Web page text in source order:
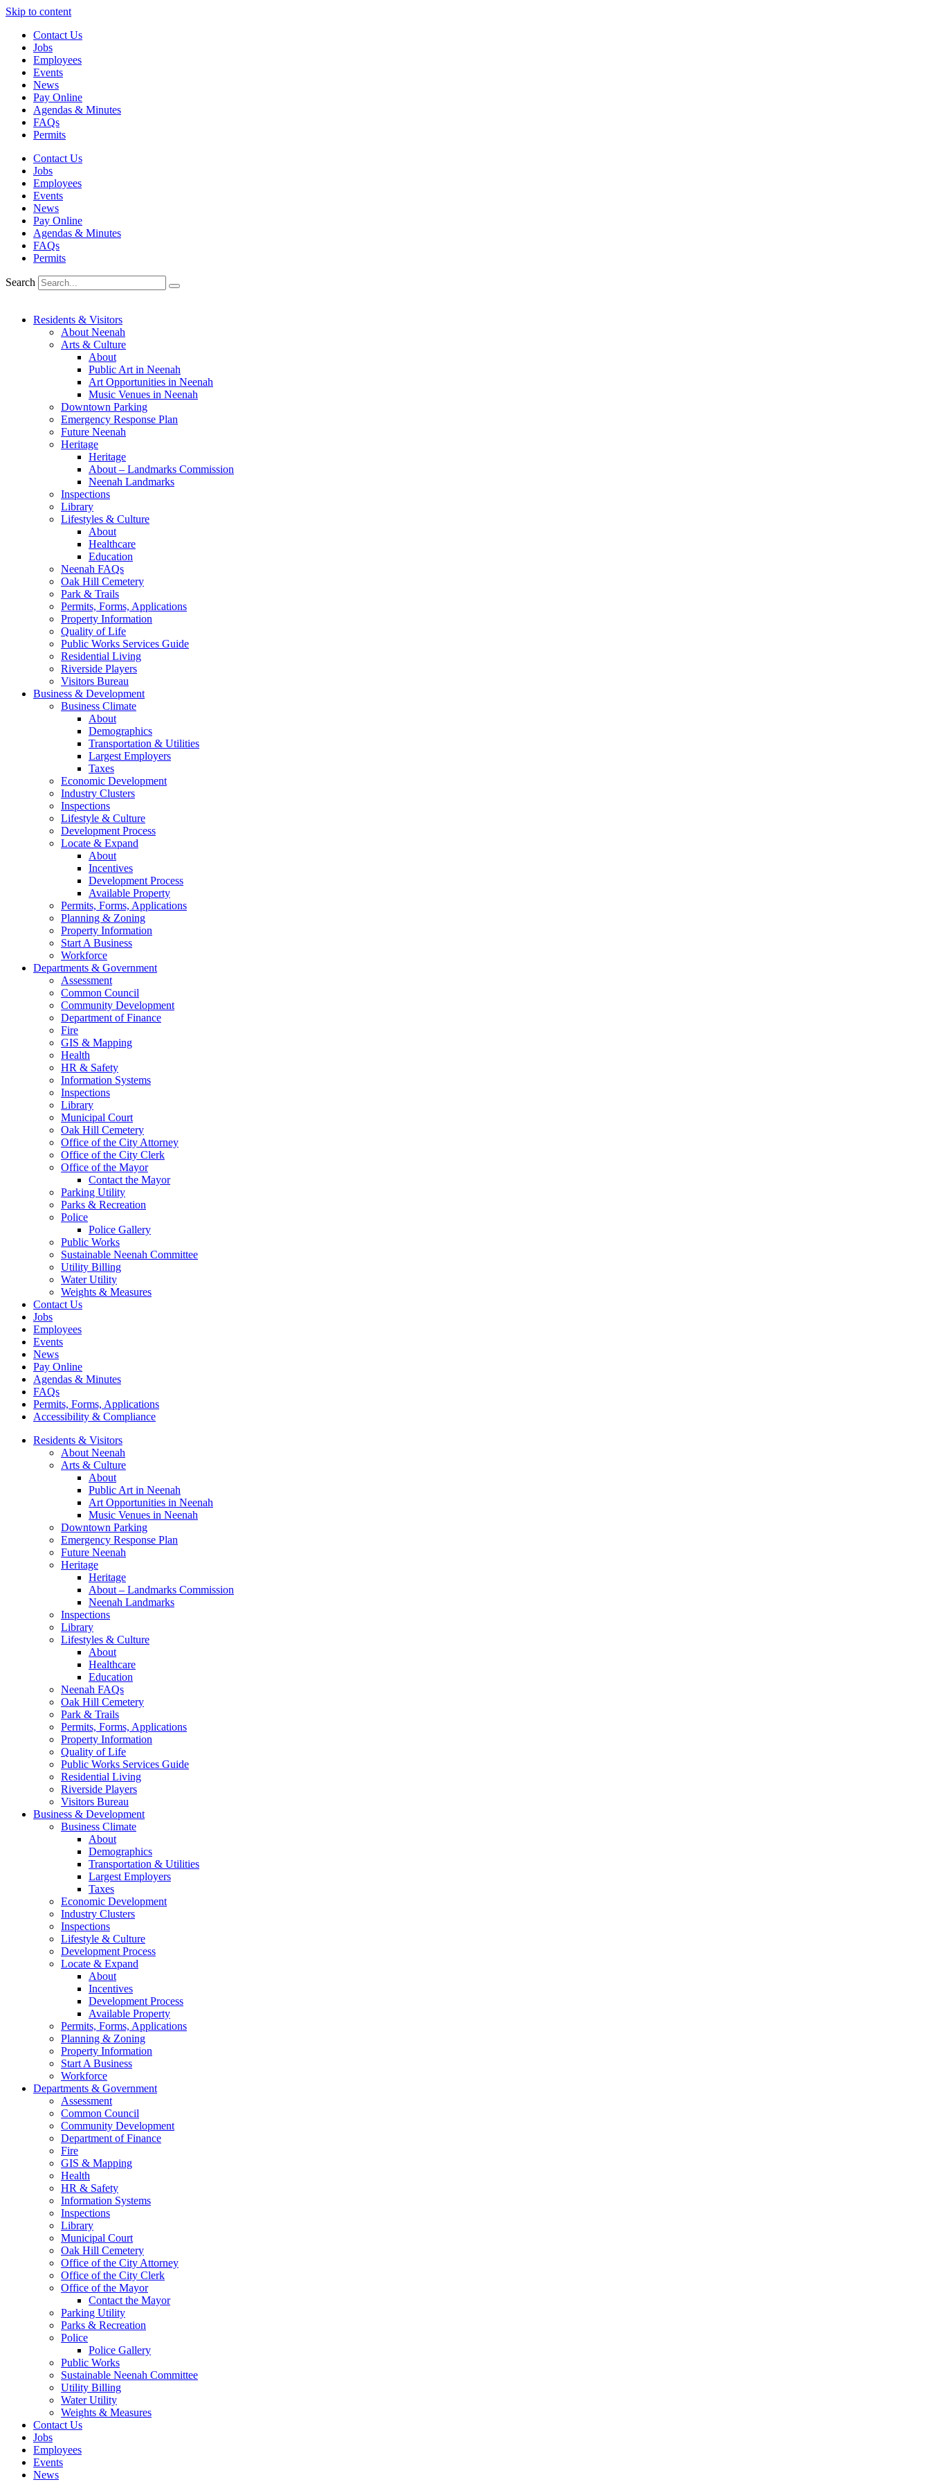
Skip to content
Contact Us
Jobs
Employees
Events
News
Pay Online
Agendas & Minutes
FAQs
Permits
Contact Us
Jobs
Employees
Events
News
Pay Online
Agendas & Minutes
FAQs
Permits
Search
Residents & Visitors
About Neenah
Arts & Culture
About
Public Art in Neenah
Art Opportunities in Neenah
Music Venues in Neenah
Downtown Parking
Emergency Response Plan
Future Neenah
Heritage
Heritage
About – Landmarks Commission
Neenah Landmarks
Inspections
Library
Lifestyles & Culture
About
Healthcare
Education
Neenah FAQs
Oak Hill Cemetery
Park & Trails
Permits, Forms, Applications
Property Information
Quality of Life
Public Works Services Guide
Residential Living
Riverside Players
Visitors Bureau
Business & Development
Business Climate
About
Demographics
Transportation & Utilities
Largest Employers
Taxes
Economic Development
Industry Clusters
Inspections
Lifestyle & Culture
Development Process
Locate & Expand
About
Incentives
Development Process
Available Property
Permits, Forms, Applications
Planning & Zoning
Property Information
Start A Business
Workforce
Departments & Government
Assessment
Common Council
Community Development
Department of Finance
Fire
GIS & Mapping
Health
HR & Safety
Information Systems
Inspections
Library
Municipal Court
Oak Hill Cemetery
Office of the City Attorney
Office of the City Clerk
Office of the Mayor
Contact the Mayor
Parking Utility
Parks & Recreation
Police
Police Gallery
Public Works
Sustainable Neenah Committee
Utility Billing
Water Utility
Weights & Measures
Contact Us
Jobs
Employees
Events
News
Pay Online
Agendas & Minutes
FAQs
Permits, Forms, Applications
Accessibility & Compliance
Residents & Visitors
About Neenah
Arts & Culture
About
Public Art in Neenah
Art Opportunities in Neenah
Music Venues in Neenah
Downtown Parking
Emergency Response Plan
Future Neenah
Heritage
Heritage
About – Landmarks Commission
Neenah Landmarks
Inspections
Library
Lifestyles & Culture
About
Healthcare
Education
Neenah FAQs
Oak Hill Cemetery
Park & Trails
Permits, Forms, Applications
Property Information
Quality of Life
Public Works Services Guide
Residential Living
Riverside Players
Visitors Bureau
Business & Development
Business Climate
About
Demographics
Transportation & Utilities
Largest Employers
Taxes
Economic Development
Industry Clusters
Inspections
Lifestyle & Culture
Development Process
Locate & Expand
About
Incentives
Development Process
Available Property
Permits, Forms, Applications
Planning & Zoning
Property Information
Start A Business
Workforce
Departments & Government
Assessment
Common Council
Community Development
Department of Finance
Fire
GIS & Mapping
Health
HR & Safety
Information Systems
Inspections
Library
Municipal Court
Oak Hill Cemetery
Office of the City Attorney
Office of the City Clerk
Office of the Mayor
Contact the Mayor
Parking Utility
Parks & Recreation
Police
Police Gallery
Public Works
Sustainable Neenah Committee
Utility Billing
Water Utility
Weights & Measures
Contact Us
Jobs
Employees
Events
News